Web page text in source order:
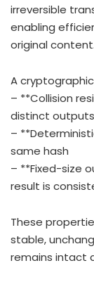
irreversible
enabling
original content.
A
– **Collision
distinct outputs
–
same hash
– **Fixed-size
result is
These
stable,
remains intact